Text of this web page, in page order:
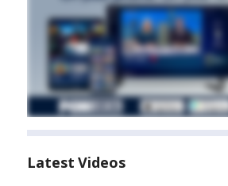
Latest Videos